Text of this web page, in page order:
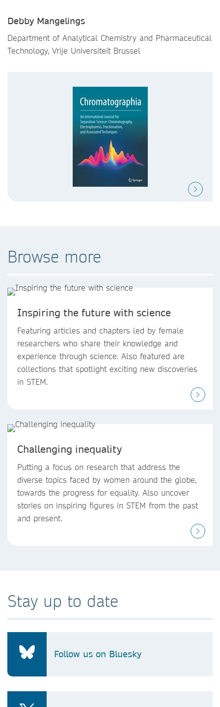
Debby Mangelings
Department of Analytical Chemistry and Pharmaceutical
Technology, Vrije Universiteit Brussel
Browse more
Inspiring the future with science
Featuring articles and chapters led by female
researchers who share their knowledge and
experience through science. Also featured are
collections that spotlight exciting new discoveries
in STEM.
Challenging inequality
Putting a focus on research that address the
diverse topics faced by women around the globe,
towards the progress for equality. Also uncover
stories on inspiring figures in STEM from the past
and present.
Stay up to date
Follow us on Bluesky